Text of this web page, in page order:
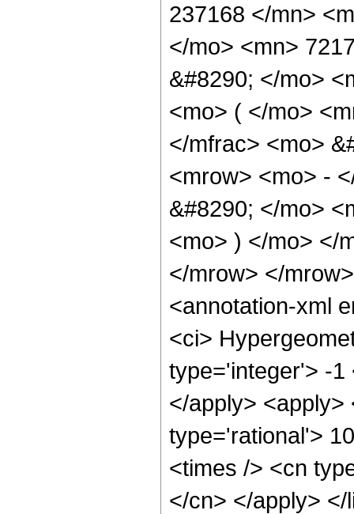
237168 </mn>
</mo> <mn>
&#8290; </mo>
<mo> ( </mo>
</mfrac> <mo>
<mrow> <mo> -
&#8290; </mo>
<mo> ) </mo> </
</mrow> </
<annotation-xml
<ci>
type='integer'> -1
</apply>
type='rational'>
<times /> <cn
</cn> </apply>